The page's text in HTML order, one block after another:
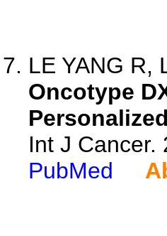
LE YANG R,
Oncotype
Int J Cancer.
PubMed